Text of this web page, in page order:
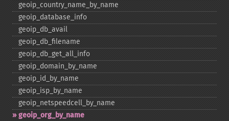
geoip_​country_​name_​by_​name
geoip_​database_​info
geoip_​db_​avail
geoip_​db_​filename
geoip_​db_​get_​all_​info
geoip_​domain_​by_​name
geoip_​id_​by_​name
geoip_​isp_​by_​name
geoip_​netspeedcell_​by_​name
geoip_​org_​by_​name